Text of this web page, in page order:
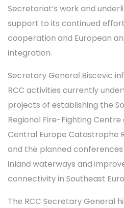
Secretariat’s work and
support to its continued
cooperation and European
integration.
Secretary General Biscevic
RCC activities currently
projects of establishing the
Regional Fire-Fighting
Central Europe Catastrophe
and the planned
inland waterways and
connectivity in Southeast
The RCC Secretary General